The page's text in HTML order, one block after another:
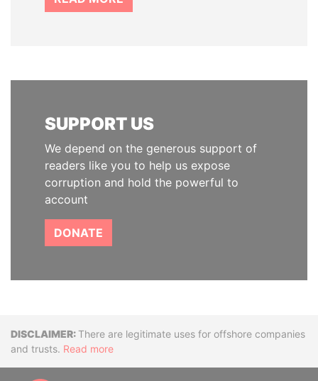
SUPPORT US
We depend on the generous support of
readers like you to help us expose
corruption and hold the powerful to
account
DONATE
DisclaimerThere are legitimate uses for offshore companies
and trusts. Read more